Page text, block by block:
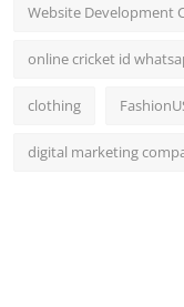
Website Development
online cricket id
clothing
digital marketing